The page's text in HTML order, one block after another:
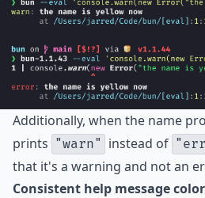
Additionally, when the name
prints "warn" instead of
that it's a warning and not an
Consistent help message